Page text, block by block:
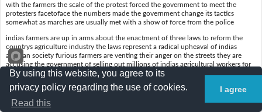
with the farmers the scale of the protest forced the government to meet the
protesters facetoface the numbers made the government change its tactics
somewhat as marches are usually met with a show of force from the police
indias farmers are up in arms about the enactment of three laws to reform the
countrys agriculture industry the laws represent a radical upheaval of indias
agrarian society furious farmers are venting their anger on the streets they are
accusing the government of selling out millions of indias agricultural workers for
the benefit of big agribusiness they have set up protest camps around delhi in
block rail tracks if our demands are not met he said agriculture was too important
for governments to play party politics with agriculture minister narendra tomar
said he was optimistic about finding a compromise
By using this website, you agree to its
privacy policy regarding the use of cookies.
Read this
I agree